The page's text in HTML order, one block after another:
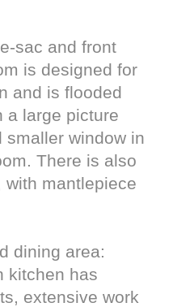
sac and front
is designed for
and is flooded
a large picture
smaller window in
There is also
with mantlepiece
dining area:
kitchen has
extensive work